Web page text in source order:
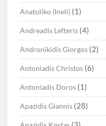
Anatoliko (Ineli) (1)
Andreadis Lefteris (4)
Andronikidis Giorgos (2)
Antoniadis Christos (6)
Antoniadis Doros (1)
Apazidis Giannis (28)